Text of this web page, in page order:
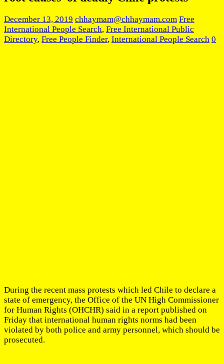
December 13, 2019 chhaymam@chhaymam.com Free
International People Search, Free International Public
Directory, Free People Finder, International People Search 0
During the recent mass protests which led Chile to declare a
state of emergency, the Office of the UN High Commissioner
for Human Rights (OHCHR) said in a report published on
Friday that international human rights norms had been
violated by both police and army personnel, which should be
prosecuted.